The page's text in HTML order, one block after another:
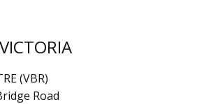
(VBR)
Road